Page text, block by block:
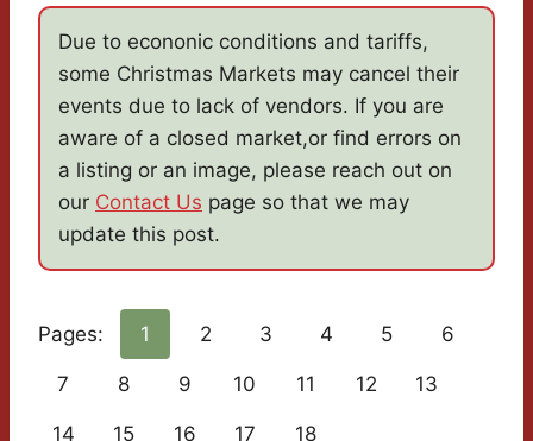
Due to econonic conditions and tariffs,
some Christmas Markets may cancel their
events due to lack of vendors. If you are
aware of a closed market,or find errors on
a listing or an image, please reach out on
our Contact Us page so that we may
update this post.
Pages: 1 2 3 4 5 6
7 8 9 10 11 12 13
14 15 16 17 18